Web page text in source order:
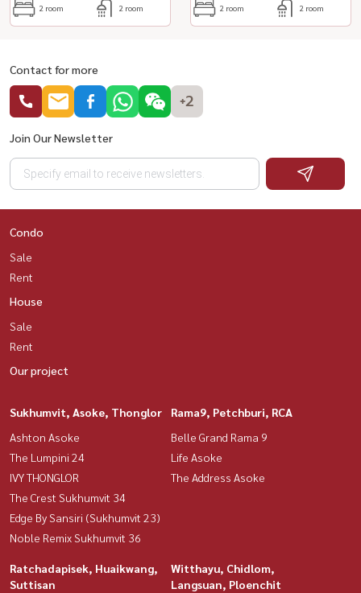
2 room 2 room 2 room 2 room
Contact for more
+2
Join Our Newsletter
Condo
Sale
Rent
House
Sale
Rent
Our project
Sukhumvit, Asoke, Thonglor
Ashton Asoke
The Lumpini 24
IVY THONGLOR
The Crest Sukhumvit 34
Edge By Sansiri (Sukhumvit 23)
Noble Remix Sukhumvit 36
Rama9, Petchburi, RCA
Belle Grand Rama 9
Life Asoke
The Address Asoke
Ratchadapisek, Huaikwang,
Suttisan
Witthayu, Chidlom,
Langsuan, Ploenchit